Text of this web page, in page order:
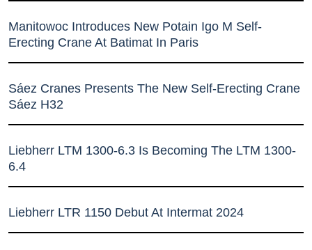
Manitowoc Introduces New Potain Igo M Self-
Erecting Crane At Batimat In Paris
Sáez Cranes Presents The New Self-Erecting Crane
Sáez H32
Liebherr LTM 1300-6.3 Is Becoming The LTM 1300-
6.4
Liebherr LTR 1150 Debut At Intermat 2024